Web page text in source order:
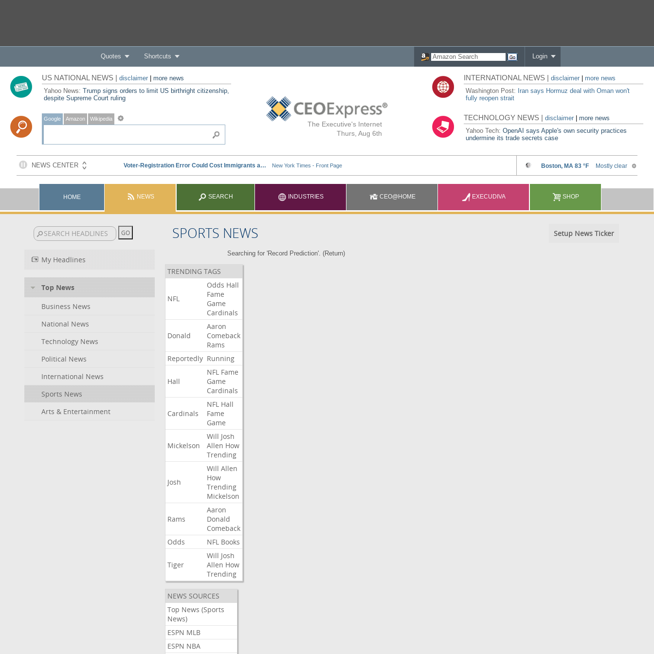
Quotes Shortcuts Login
The Executive's Internet
Thurs, Aug 6th
US NATIONAL NEWS | disclaimer| more news
Yahoo News: Trump signs orders to limit US birthright citizenship,
despite Supreme Court ruling
Google Amazon Wikipedia
INTERNATIONAL NEWS |disclaimer
more news
Washington Post: Iran says Hormuz deal with Oman won't
fully reopen strait
TECHNOLOGY NEWS |disclaimer |more news
Yahoo Tech:OpenAI says Apple's own security practices
undermine its trade secrets case
HOME NEWS SEARCH INDUSTRIES CEO@HOME EXECUDIVA SHOP
SPORTS NEWS Setup News Ticker
My Headlines
Top News
Business News
National News
Technology News
Political News
International News
Sports News
Arts & Entertainment
Searching for 'Record Prediction'. (Return)
TRENDING TAGS
NFL
Odds Hall
Fame
Game
Cardinals
Donald
Aaron
Comeback
Rams
Reportedly Running
Hall
NFL Fame
Game
Cardinals
Cardinals
NFL Hall
Fame
Game
Mickelson
Will Josh
Allen How
Trending
Josh
Will Allen
How
Trending
Mickelson
Rams
Aaron
Donald
Comeback
Odds
NFL Books
Tiger
Will Josh
Allen How
Trending
NEWS SOURCES
Top News (Sports
News)
ESPN MLB
ESPN NBA